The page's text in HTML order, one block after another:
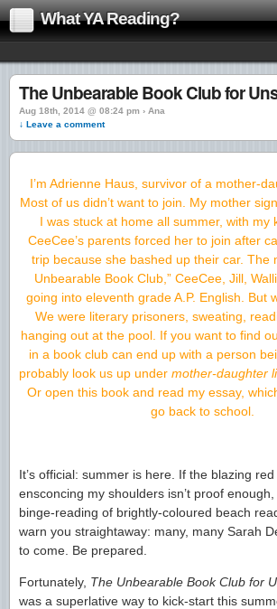
What YA Reading?
The Unbearable Book Club for
Aug 18th, 2014 @ 08:24 pm › Ana
↓ Leave a comment
I’m Adrienne Haus, survivor of a mother-
Most of us didn’t want to join. My mother
I was stuck at home all summer, with my
CeeCee’s parents forced her to join after
trip because she bashed up their car. The
Unbearable Book Club,” CeeCee, Jill,
going into eleventh grade A.P. English. But
We were literary prisoners, sweating,
hanging out at the pool. If you want to find
in a book club can end up with a person
probably look us up under mother-daughter
Or open this book and read my essay,
go back to school.
It’s official: summer is here. If the blazing
ensconcing my shoulders isn’t proof
binge-reading of brightly-coloured beach
warn you straightaway: many, many Sarah
to come. Be prepared.
Fortunately, The Unbearable Book Club for
was a superlative way to kick-start this